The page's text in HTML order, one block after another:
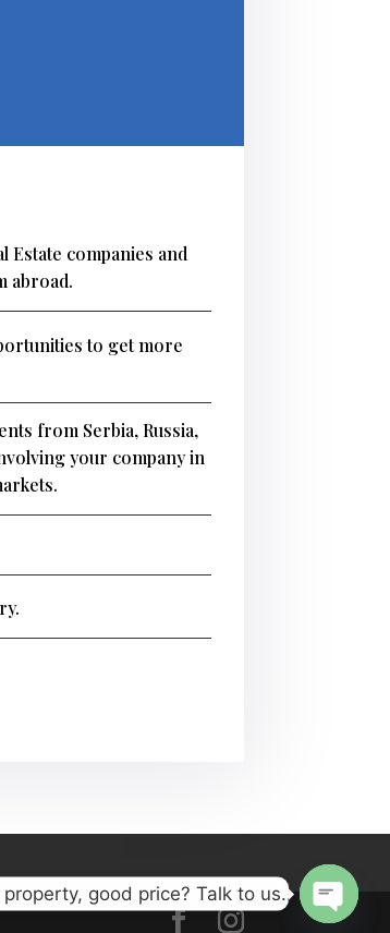
companies and
abroad.
to get more
from Serbia, Russia,
your company in
good price? Talk to us..